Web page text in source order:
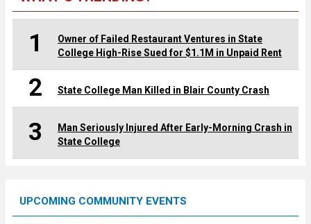
1
Owner of Failed Restaurant Ventures in State
College High-Rise Sued for $1.1M in Unpaid Rent
2 State College Man Killed in Blair County Crash
3
Man Seriously Injured After Early-Morning Crash in
State College
UPCOMING COMMUNITY EVENTS